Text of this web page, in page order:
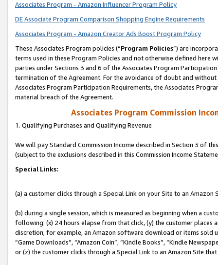
Associates Program - Amazon Influencer Program Policy
DE Associate Program Comparison Shopping Engine Requirements
Associates Program - Amazon Creator Ads Boost Program Policy
These Associates Program policies (“Program Policies”) are
terms used in these Program Policies and not otherwise defined
parties under Sections 3 and 6 of the Associates Program
termination of the Agreement. For the avoidance of doubt and
Associates Program Participation Requirements, the Associates
material breach of the Agreement.
Associates Program Commission
1. Qualifying Purchases and Qualifying Revenue
We will pay Standard Commission Income described in Section 3 of
(subject to the exclusions described in this Commission Income
Special Links:
(a) a customer clicks through a Special Link on your Site to an Amazon
(b) during a single session, which is measured as beginning when a
following: (x) 24 hours elapse from that click, (y) the customer
discretion; for example, an Amazon software download or items sold
“Game Downloads”, “Amazon Coin”, “Kindle Books”, “Kindle
or (z) the customer clicks through a Special Link to an Amazon Site